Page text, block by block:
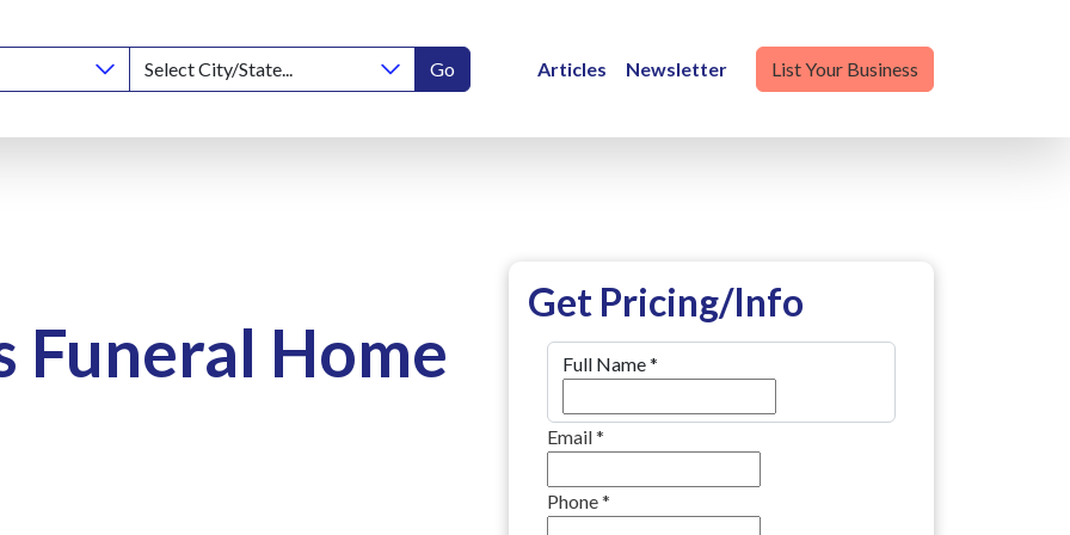
Go Articles Newsletter List Your Business
Funeral Home
Get Pricing/Info
Full Name*
Email*
Phone*